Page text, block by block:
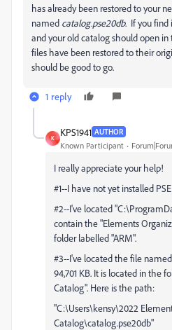
has already been restored to your
named catalog.pse20db. If you find
and your old catalog should open
files have been restored to their
should be good to go.
1 reply
K
KPS1941 AUTHOR
Known Participant
I really appreciate your help!
#1--I have not yet installed
#2--I've located
contain the "Elements
folder labelled "ARM".
#3--I've located the file
94,701 KB. It is located in the
Catalog". Here is the path:
"C:\Users\kensy\2022
Catalog\catalog.pse20db"